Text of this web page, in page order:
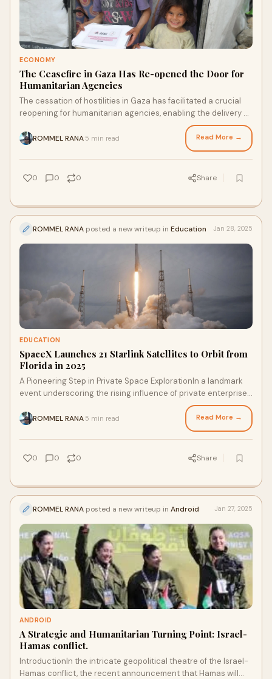
ECONOMY
The Ceasefire in Gaza Has Re-opened the Door for
Humanitarian Agencies
The cessation of hostilities in Gaza has facilitated a crucial
reopening for humanitarian agencies, enabling the delivery of
ROMMEL RANA 5 min read Read More →
0 0 0 Share
ROMMEL RANA posted a new writeup in Education Jan 28, 2025
EDUCATION
SpaceX Launches 21 Starlink Satellites to Orbit from
Florida in 2025
A Pioneering Step in Private Space ExplorationIn a landmark
event underscoring the rising influence of private enterprises
ROMMEL RANA 5 min read Read More →
0 0 0 Share
ROMMEL RANA posted a new writeup in Android Jan 27, 2025
ANDROID
A Strategic and Humanitarian Turning Point: Israel-
Hamas conflict.
IntroductionIn the intricate geopolitical theatre of the Israel-
Hamas conflict, the recent announcement that Hamas will